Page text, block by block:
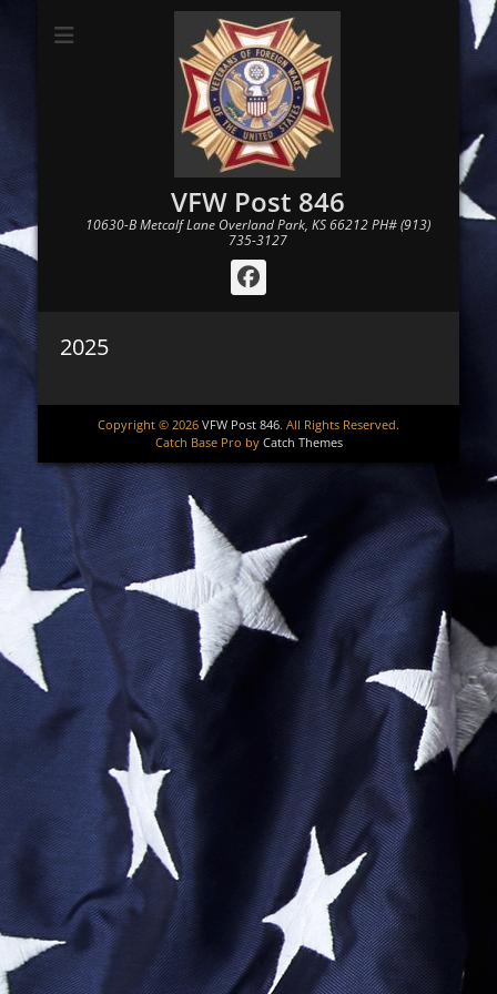
VFW Post 846
10630-B Metcalf Lane Overland Park, KS 66212 PH# (913)
735-3127
Facebook
2025
Copyright © 2026 VFW Post 846. All Rights Reserved.
Catch Base Pro by Catch Themes